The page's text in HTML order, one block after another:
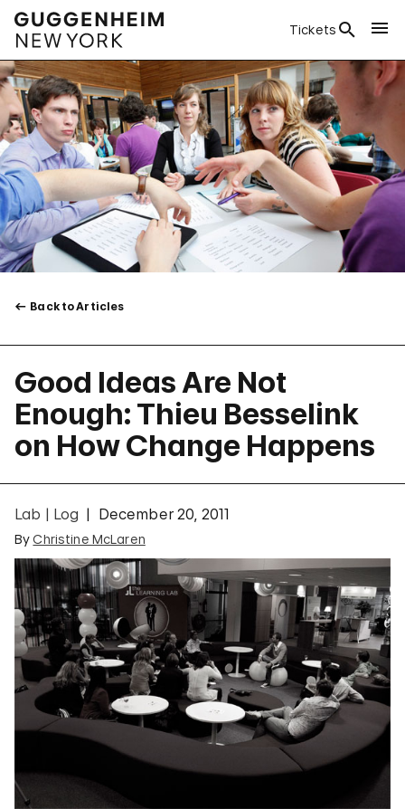
Tickets
Back to Articles
Good Ideas Are Not
Enough: Thieu Besselink
on How Change Happens
Lab | Log December 20, 2011
By Christine McLaren